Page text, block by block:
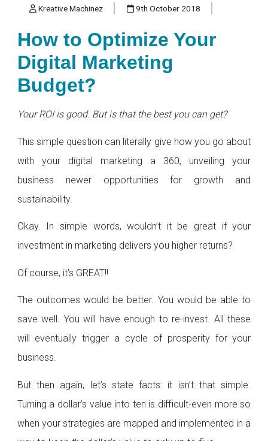
Kreative Machinez 9th October 2018
How to Optimize Your
Digital Marketing
Budget?
Your ROI is good. But is that the best you can get?
This simple question can literally give how you go about
with your digital marketing a 360, unveiling your
business newer opportunities for growth and
sustainability.
Okay. In simple words, wouldn’t it be great if your
investment in marketing delivers you higher returns?
Of course, it’s GREAT!!
The outcomes would be better. You would be able to
save well. You will have enough to re-invest. All these
will eventually trigger a cycle of prosperity for your
business.
But then again, let’s state facts: it isn’t that simple.
Turning a dollar’s value into ten is difficult-even more so
when your strategies are mapped and implemented in a